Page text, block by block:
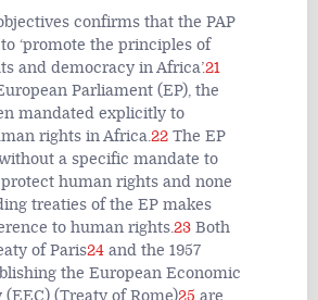
confirms that the PAP
‘promote the principles of
and democracy in Africa’.21
Parliament (EP), the
mandated explicitly to
rights in Africa.22 The EP
a specific mandate to
human rights and none
treaties of the EP makes
to human rights.23 Both
of Paris24 and the 1957
the European Economic